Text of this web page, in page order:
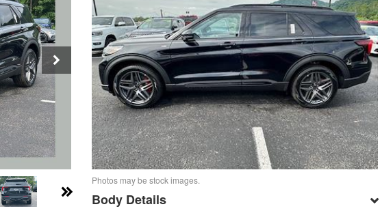
Photos may be stock images.
Body Details